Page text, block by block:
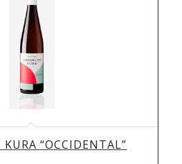
KURA “OCCIDENTAL”